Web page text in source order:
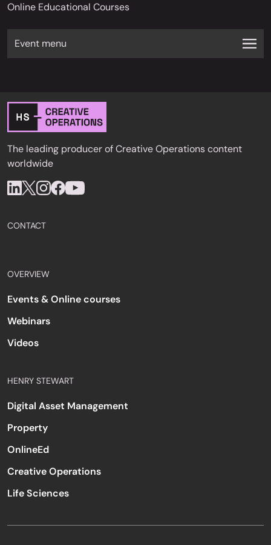
Online Educational Courses
Event menu
The leading producer of Creative Operations content
worldwide
CONTACT
OVERVIEW
Events & Online courses
Webinars
Videos
HENRY STEWART
Digital Asset Management
Property
OnlineEd
Creative Operations
Life Sciences